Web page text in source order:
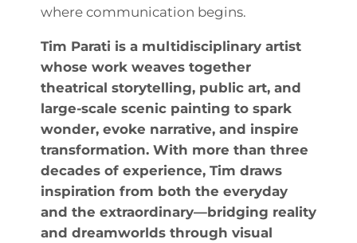
where communication begins.
Tim Parati is a multidisciplinary artist
whose work weaves together
theatrical storytelling, public art, and
large-scale scenic painting to spark
wonder, evoke narrative, and inspire
transformation. With more than three
decades of experience, Tim draws
inspiration from both the everyday
and the extraordinary—bridging reality
and dreamworlds through visual